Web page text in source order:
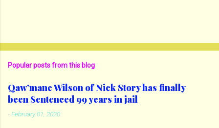
Popular posts from this blog
Qaw’mane Wilson of Nick Story has finally
been Sentenced 99 years in jail
-February 01, 2020